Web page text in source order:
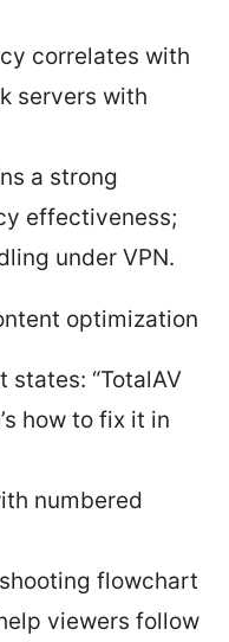
correlates with
servers with
a strong
effectiveness;
under VPN.
optimization
“TotalAV
how to fix it in
numbered
flowchart
viewers follow